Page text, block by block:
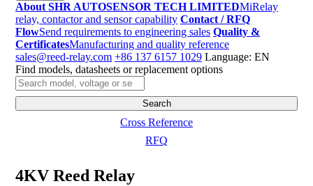
About SHR AUTOSENSOR TECH LIMITEDMiRelay
relay, contactor and sensor capability Contact / RFQ
FlowSend requirements to engineering sales Quality &
CertificatesManufacturing and quality reference
sales@reed-relay.com +86 137 6157 1029 Language: EN
Find models, datasheets or replacement options
Search
products
Search
Cross Reference
RFQ
4KV Reed Relay